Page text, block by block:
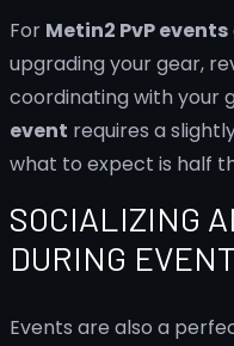
For Metin2 PvP events
upgrading your gear,
coordinating with your
event requires a
what to expect is half
SOCIALIZING
DURING
Events are also a